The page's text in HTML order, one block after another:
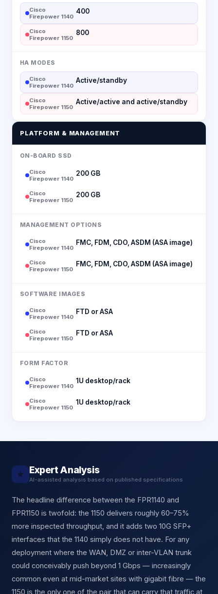
Cisco
Firepower 1140
400
Cisco
Firepower 1150
800
HA MODES
Cisco
Firepower 1140
Active/standby
Cisco
Firepower 1150
Active/active and active/standby
PLATFORM & MANAGEMENT
ON-BOARD SSD
Cisco
Firepower 1140
200 GB
Cisco
Firepower 1150
200 GB
MANAGEMENT OPTIONS
Cisco
Firepower 1140
FMC, FDM, CDO, ASDM (ASA image)
Cisco
Firepower 1150
FMC, FDM, CDO, ASDM (ASA image)
SOFTWARE IMAGES
Cisco
Firepower 1140
FTD or ASA
Cisco
Firepower 1150
FTD or ASA
FORM FACTOR
Cisco
Firepower 1140
1U desktop/rack
Cisco
Firepower 1150
1U desktop/rack
★ Expert Analysis
AI-assisted analysis based on published specifications
The headline difference between the FPR1140 and
FPR1150 is twofold: the 1150 delivers roughly 60–75%
more inspected throughput, and it adds two 10G SFP+
interfaces that the 1140 simply does not have. For any
deployment where the WAN, DMZ or inter-VLAN trunk
could conceivably push beyond 1 Gbps — increasingly
common even at mid-market sites with gigabit fibre — the
1150 is the only one of the pair that can carry that traffic at